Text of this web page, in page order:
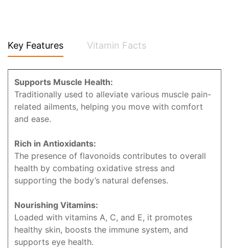
Key Features Vitamin Facts
Supports Muscle Health:
Traditionally used to alleviate various muscle pain-
related ailments, helping you move with comfort
and ease.
Rich in Antioxidants:
The presence of flavonoids contributes to overall
health by combating oxidative stress and
supporting the body’s natural defenses.
Nourishing Vitamins:
Loaded with vitamins A, C, and E, it promotes
healthy skin, boosts the immune system, and
supports eye health.